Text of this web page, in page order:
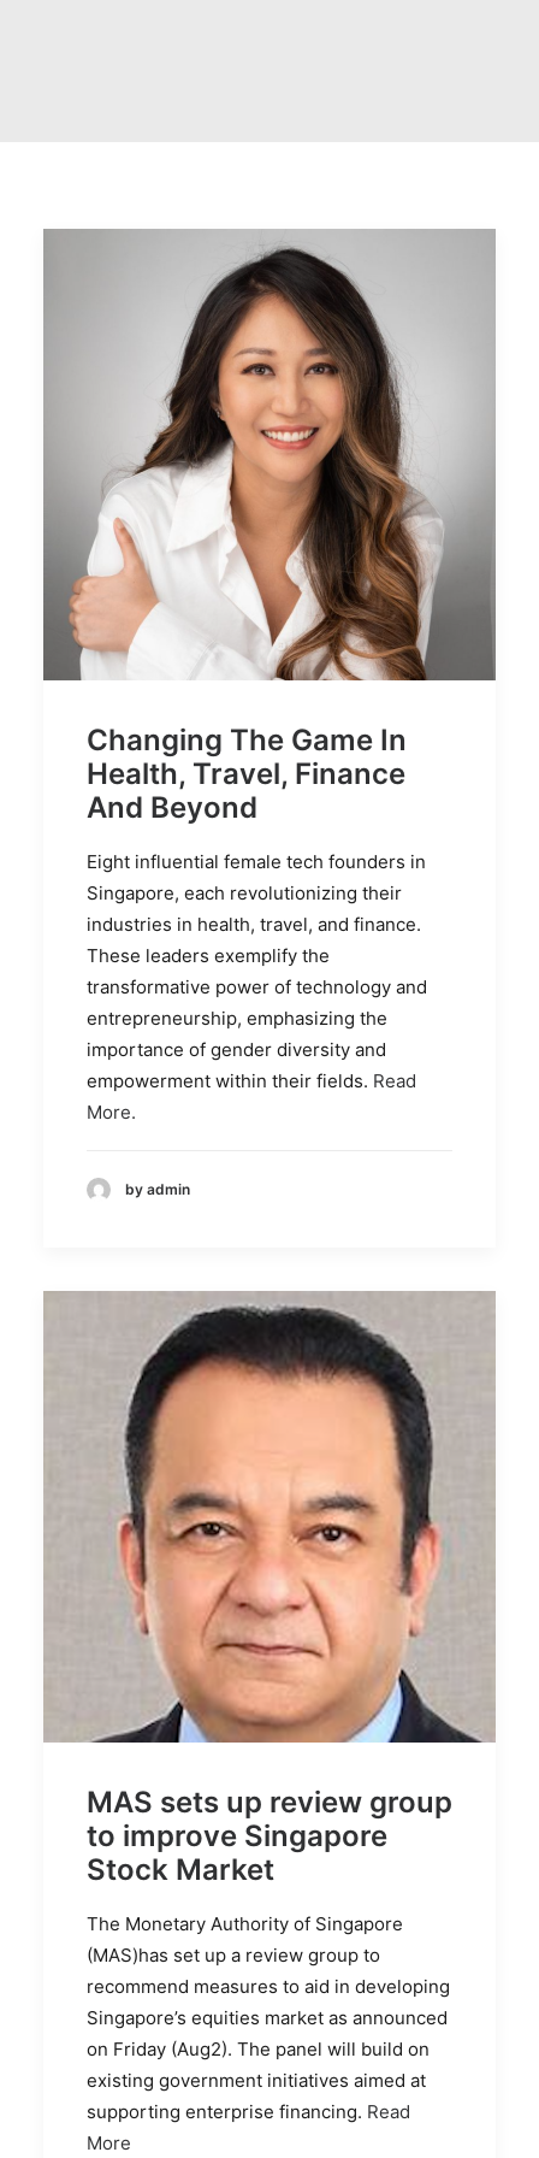
Changing The Game In
Health, Travel, Finance
And Beyond
Eight influential female tech founders in
Singapore, each revolutionizing their
industries in health, travel, and finance.
These leaders exemplify the
transformative power of technology and
entrepreneurship, emphasizing the
importance of gender diversity and
empowerment within their fields. Read
More.
by admin
MAS sets up review group
to improve Singapore
Stock Market
The Monetary Authority of Singapore
(MAS)has set up a review group to
recommend measures to aid in developing
Singapore’s equities market as announced
on Friday (Aug2). The panel will build on
existing government initiatives aimed at
supporting enterprise financing. Read
More